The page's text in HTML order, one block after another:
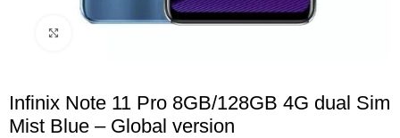
Infinix Note 11 Pro 8GB/128GB 4G dual Sim
Mist Blue – Global version